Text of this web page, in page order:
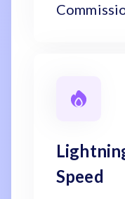
Speed